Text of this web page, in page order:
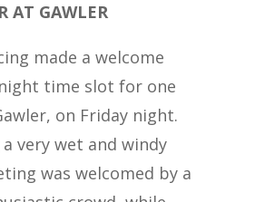
AT GAWLER
made a welcome
time slot for one
on Friday night.
very wet and windy
was welcomed by a